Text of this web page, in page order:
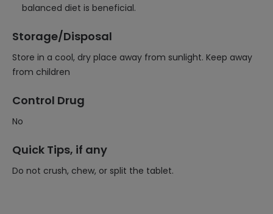
balanced diet is beneficial.
Storage/Disposal
Store in a cool, dry place away from sunlight. Keep away
from children
Control Drug
No
Quick Tips, if any
Do not crush, chew, or split the tablet.